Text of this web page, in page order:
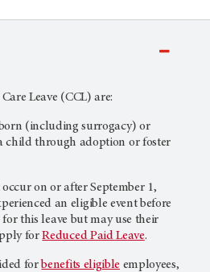
Leave (CCL) are:
(including surrogacy) or
child through adoption or foster
on or after September 1,
an eligible event before
this leave but may use their
forReduced Paid Leave.
forbenefits eligible employees,